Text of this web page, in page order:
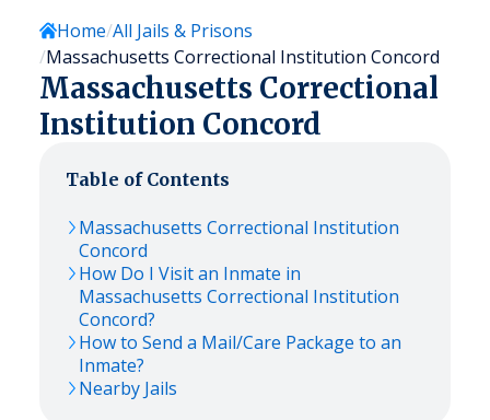
Home All Jails & Prisons
Massachusetts Correctional Institution Concord
Massachusetts Correctional
Institution Concord
Table of Contents
Massachusetts Correctional Institution
Concord
How Do I Visit an Inmate in
Massachusetts Correctional Institution
Concord?
How to Send a Mail/Care Package to an
Inmate?
Nearby Jails